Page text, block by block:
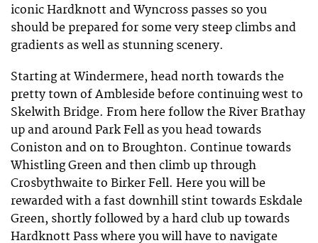
iconic Hardknott and Wyncross passes so you
should be prepared for some very steep climbs and
gradients as well as stunning scenery.
Starting at Windermere, head north towards the
pretty town of Ambleside before continuing west to
Skelwith Bridge. From here follow the River Brathay
up and around Park Fell as you head towards
Coniston and on to Broughton. Continue towards
Whistling Green and then climb up through
Crosbythwaite to Birker Fell. Here you will be
rewarded with a fast downhill stint towards Eskdale
Green, shortly followed by a hard club up towards
Hardknott Pass where you will have to navigate